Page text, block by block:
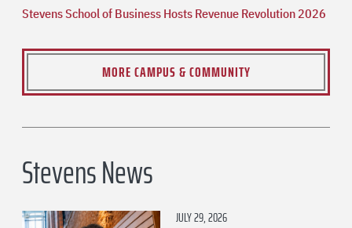
Stevens School of Business Hosts Revenue Revolution 2026
MORE CAMPUS & COMMUNITY
Stevens News
JULY 29, 2026